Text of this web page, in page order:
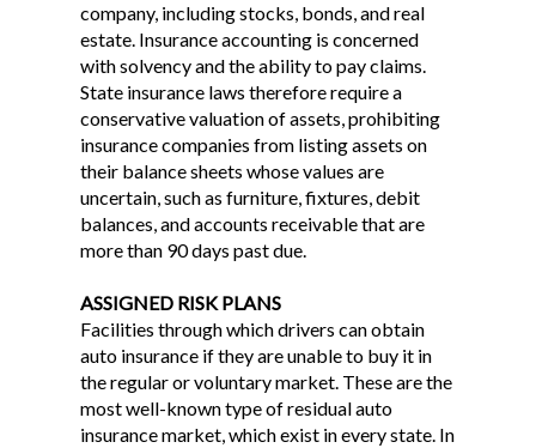
company, including stocks, bonds, and real
estate. Insurance accounting is concerned
with solvency and the ability to pay claims.
State insurance laws therefore require a
conservative valuation of assets, prohibiting
insurance companies from listing assets on
their balance sheets whose values are
uncertain, such as furniture, fixtures, debit
balances, and accounts receivable that are
more than 90 days past due.
ASSIGNED RISK PLANS
Facilities through which drivers can obtain
auto insurance if they are unable to buy it in
the regular or voluntary market. These are the
most well-known type of residual auto
insurance market, which exist in every state. In